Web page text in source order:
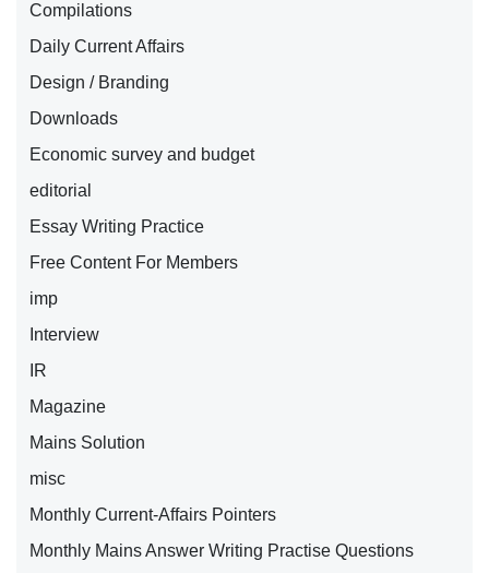
Compilations
Daily Current Affairs
Design / Branding
Downloads
Economic survey and budget
editorial
Essay Writing Practice
Free Content For Members
imp
Interview
IR
Magazine
Mains Solution
misc
Monthly Current-Affairs Pointers
Monthly Mains Answer Writing Practise Questions